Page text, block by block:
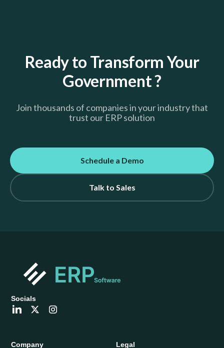
Ready to Transform Your
Government ?
Join thousands of companies in your industry that
trust our ERP solution
Schedule a Demo
Talk to Sales
Company Legal
Socials